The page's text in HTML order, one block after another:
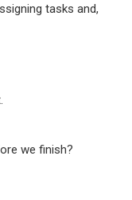
tasks and,
we finish?